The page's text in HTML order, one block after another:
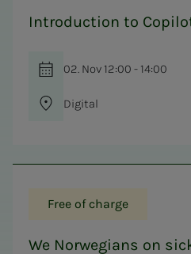
Introduction to
02. Nov 12:00 - 14:00
Digital
Free of charge
We Norwegians on